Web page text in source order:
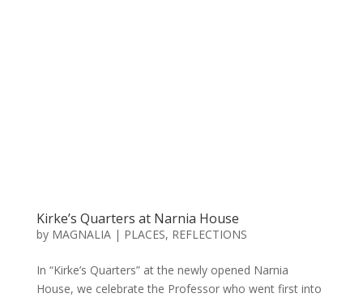
Kirke’s Quarters at Narnia House
by MAGNALIA| PLACES, REFLECTIONS
In “Kirke’s Quarters” at the newly opened Narnia
House, we celebrate the Professor who went first into